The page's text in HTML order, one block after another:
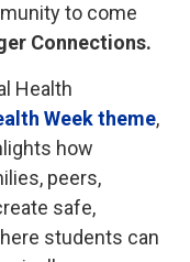
to come
Connections.
Health
Week theme,
how
peers,
safe,
students can